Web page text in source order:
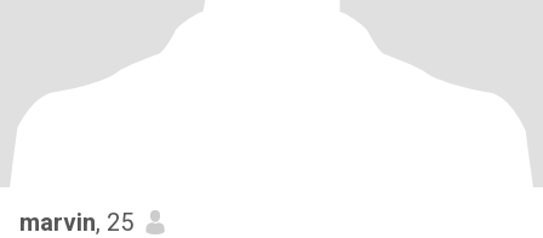
marvin, 25